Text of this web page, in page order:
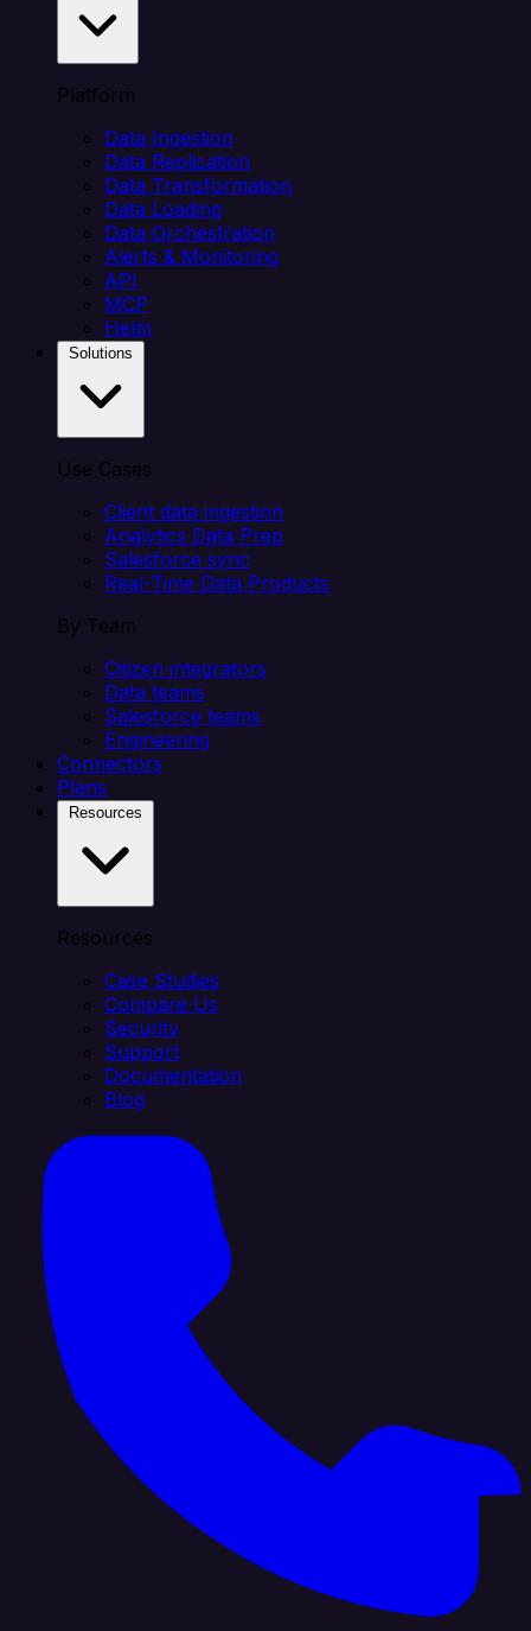
Platform
Data Ingestion
Data Replication
Data Transformation
Data Loading
Data Orchestration
Alerts & Monitoring
API
MCP
Helm
Use Cases
Client data ingestion
Analytics Data Prep
Salesforce sync
Real-Time Data Products
By Team
Citizen integrators
Data teams
Salesforce teams
Engineering
Connectors
Plans
Resources
Case Studies
Compare Us
Security
Support
Documentation
Blog